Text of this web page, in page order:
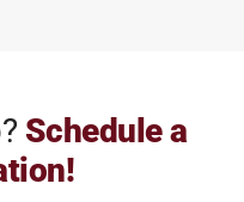
Schedule a